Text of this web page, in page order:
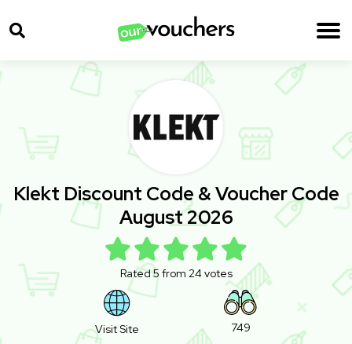
Klekt Discount Code & Voucher Code
August 2026
Rated 5 from 24 votes
Visit Site 749